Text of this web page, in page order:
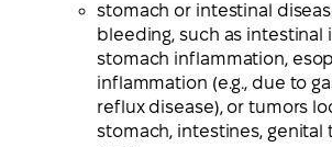
stomach or intestinal
bleeding, such as intestinal
stomach inflammation,
inflammation (e.g., due to
reflux disease), or tumors
stomach, intestines, genital